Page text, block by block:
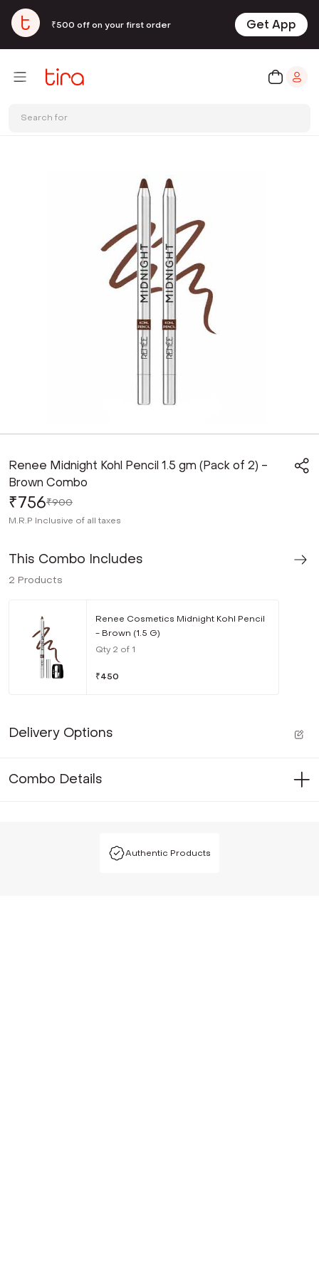
₹500 off on your first order Get App
Search for
Renee Midnight Kohl Pencil 1.5 gm (Pack of 2) -
Brown Combo
₹756₹900
M.R.P Inclusive of all taxes
This Combo Includes
2 Products
Renee Cosmetics Midnight Kohl Pencil
- Brown (1.5 G)
Qty 2 of 1
₹450
Delivery Options
Combo Details
Authentic Products